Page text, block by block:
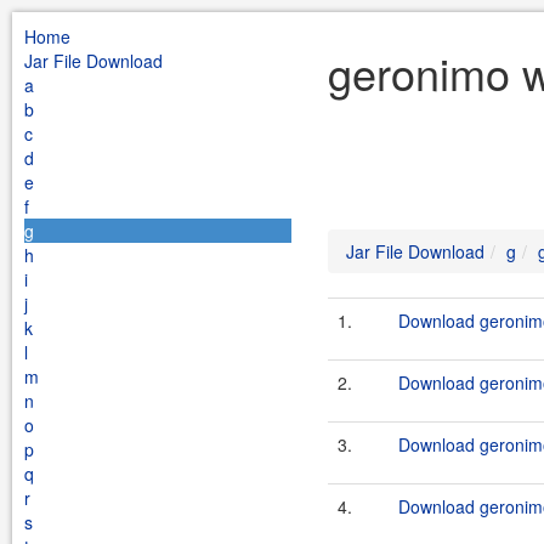
Home
Jar File Download
a
b
c
d
e
f
g
h
i
j
k
l
m
n
o
p
q
r
s
geronimo
Jar File Download g
1. Download
2. Download
3. Download
4. Download